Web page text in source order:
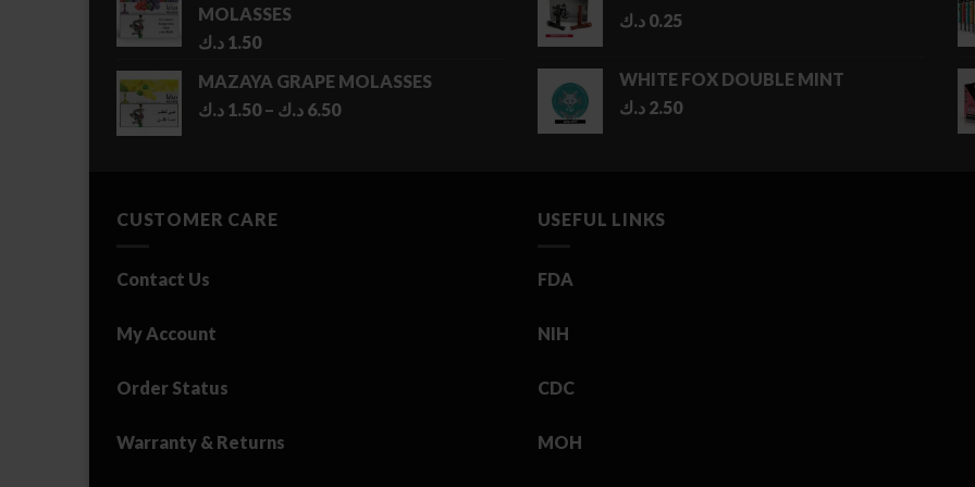
MOLASSES
1.50 د.ك
MAZAYA GRAPE MOLASSES
1.50 د.ك – 6.50 د.ك
Price
0.25 د.ك
WHITE FOX DOUBLE MINT
2.50 د.ك
CUSTOMER CARE
Contact Us
My Account
Order Status
Warranty & Returns
USEFUL LINKS
FDA
NIH
CDC
MOH